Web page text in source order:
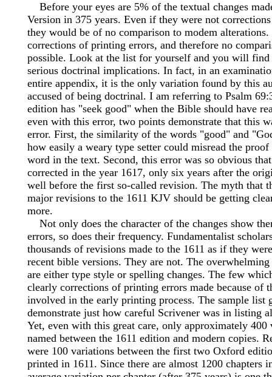
Before your eyes are 5% of the textual changes
Version in 375 years. Even if they were not
they would be of no comparison to modem
corrections of printing errors, and therefore no
possible. Look at the list for yourself and you will find
serious doctrinal implications. In fact, in an
entire appendix, it is the only variation found by this
accused of being doctrinal. I am referring to Psalm
edition has "seek good" when the Bible should have
even with this error, two points demonstrate that this
error. First, the similarity of the words "good" and
how easily a weary type setter could misread the
word in the text. Second, this error was so obvious
corrected in the year 1617, only six years after the
well before the first so-called revision. The myth that
major revisions to the 1611 KJV should be getting
more.
Not only does the character of the changes show
errors, so does their frequency. Fundamentalist
thousands of revisions made to the 1611 as if they
recent bible versions. They are not. The
are either type style or spelling changes. The few
clearly corrections of printing errors made because of
involved in the early printing process. The sample list
demonstrate just how careful Scrivener was in listing
Yet, even with this great care, only approximately 400
named between the 1611 edition and modern copies.
were 100 variations between the first two Oxford
printed in 1611. Since there are almost 1200 chapters